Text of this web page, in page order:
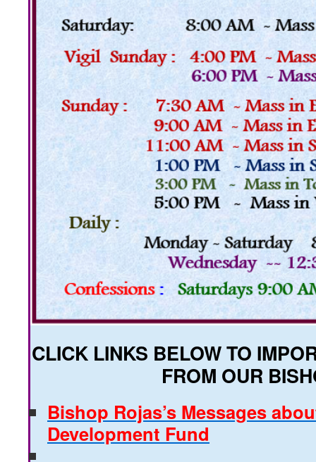
CLICK LINKS BELOW TO
FROM OUR
Bishop Rojas’s Messages
Development Fund